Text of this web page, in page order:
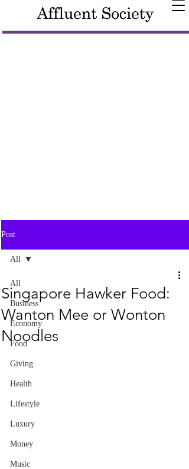
Post
All
Business
Economy
Food
Giving
Health
Lifestyle
Luxury
Money
Music
All
Singapore Hawker Food:
Wanton Mee or Wonton
Noodles